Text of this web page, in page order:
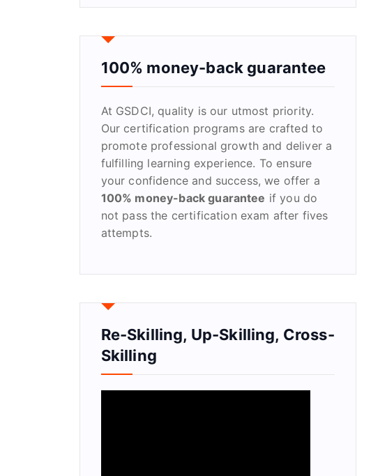
r
h
f
:
100% money-back guarantee
At GSDCI, quality is our utmost priority.
Our certification programs are crafted to
promote professional growth and deliver a
fulfilling learning experience. To ensure
your confidence and success, we offer a
100% money-back guarantee if you do
not pass the certification exam after fives
attempts.
Re-Skilling, Up-Skilling, Cross-
Skilling